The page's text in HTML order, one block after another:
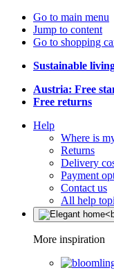
Go to main menu
Jump to content
Go to shopping
Sustainable
Austria: Free
Free returns
Help
Where is
Returns
Delivery
Payment
Contact us
All help
More inspiration